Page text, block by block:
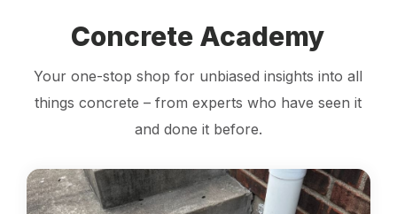
Concrete Academy
Your one-stop shop for unbiased insights into all
things concrete – from experts who have seen it
and done it before.